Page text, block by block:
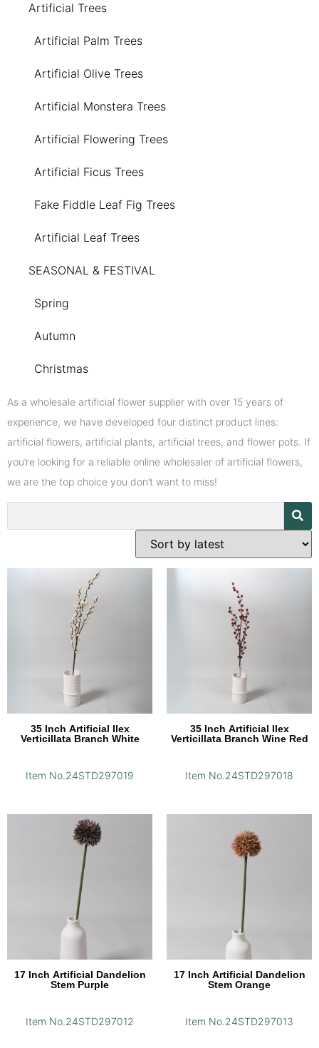
Artificial Trees
Artificial Palm Trees
Artificial Olive Trees
Artificial Monstera Trees
Artificial Flowering Trees
Artificial Ficus Trees
Fake Fiddle Leaf Fig Trees
Artificial Leaf Trees
SEASONAL & FESTIVAL
Spring
Autumn
Christmas
As a wholesale artificial flower supplier with over 15 years of
experience, we have developed four distinct product lines:
artificial flowers, artificial plants, artificial trees, and flower pots. If
you’re looking for a reliable online wholesaler of artificial flowers,
we are the top choice you don’t want to miss!
35 Inch Artificial Ilex
Verticillata Branch White
Item No.24STD297019
35 Inch Artificial Ilex
Verticillata Branch Wine Red
Item No.24STD297018
17 Inch Artificial Dandelion
Stem Purple
Item No.24STD297012
17 Inch Artificial Dandelion
Stem Orange
Item No.24STD297013